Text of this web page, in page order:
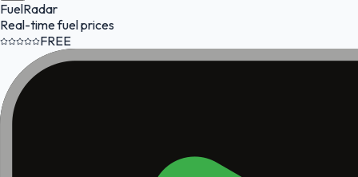
FuelRadar
Real-time fuel prices
FREE